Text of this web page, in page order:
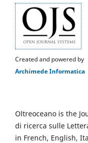
Created and powered by
Archimede Informatica
Oltreoceano is the
di ricerca sulle
in French, English,